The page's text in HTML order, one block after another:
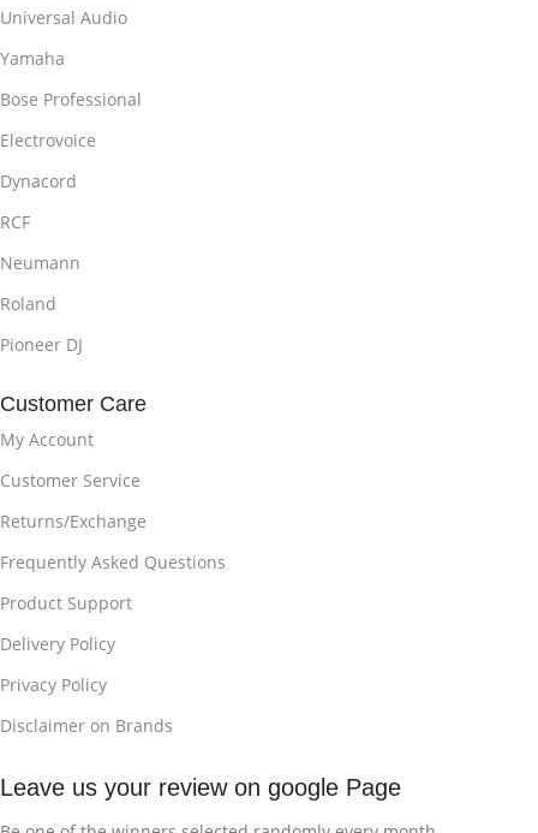
Universal Audio
Yamaha
Bose Professional
Electrovoice
Dynacord
RCF
Neumann
Roland
Pioneer DJ
Customer Care
My Account
Customer Service
Returns/Exchange
Frequently Asked Questions
Product Support
Delivery Policy
Privacy Policy
Disclaimer on Brands
Leave us your review on google Page